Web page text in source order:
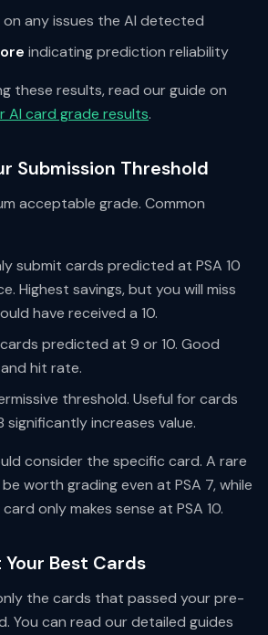
on any issues the AI detected
indicating prediction reliability
these results, read our guide on
AI card grade results.
Submission Threshold
acceptable grade. Common
submit cards predicted at PSA 10
Highest savings, but you will miss
have received a 10.
predicted at 9 or 10. Good
hit rate.
threshold. Useful for cards
significantly increases value.
consider the specific card. A rare
worth grading even at PSA 7, while
only makes sense at PSA 10.
Best Cards
the cards that passed your pre-
You can read our detailed guides